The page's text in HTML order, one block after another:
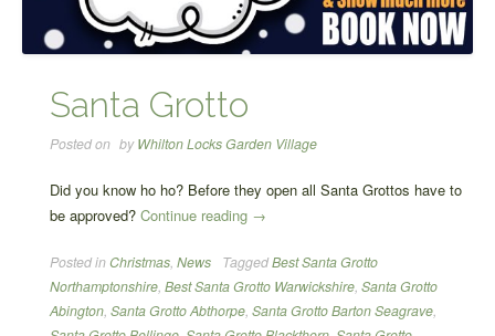
Santa Grotto
Posted on byWhilton Locks Garden Village
Did you know ho ho? Before they open all Santa Grottos have to
be approved? Continue reading “Santa
→
Posted inChristmas, News TaggedBest Santa Grotto
Northamptonshire, Best Santa Grotto Warwickshire, Santa Grotto
Abington, Santa Grotto Abthorpe, Santa Grotto Barton Seagrave,